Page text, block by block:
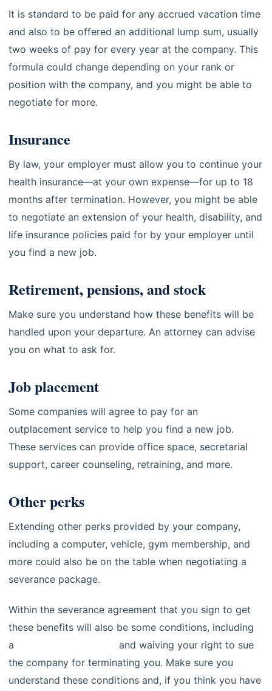
It is standard to be paid for any accrued vacation time
and also to be offered an additional lump sum, usually
two weeks of pay for every year at the company. This
formula could change depending on your rank or
position with the company, and you might be able to
negotiate for more.
Insurance
By law, your employer must allow you to continue your
health insurance—at your own expense—for up to 18
months after termination. However, you might be able
to negotiate an extension of your health, disability, and
life insurance policies paid for by your employer until
you find a new job.
Retirement, pensions, and stock
Make sure you understand how these benefits will be
handled upon your departure. An attorney can advise
you on what to ask for.
Job placement
Some companies will agree to pay for an
outplacement service to help you find a new job.
These services can provide office space, secretarial
support, career counseling, retraining, and more.
Other perks
Extending other perks provided by your company,
including a computer, vehicle, gym membership, and
more could also be on the table when negotiating a
severance package.
Within the severance agreement that you sign to get
these benefits will also be some conditions, including
a
and waiving your right to sue
the company for terminating you. Make sure you
understand these conditions and, if you think you have